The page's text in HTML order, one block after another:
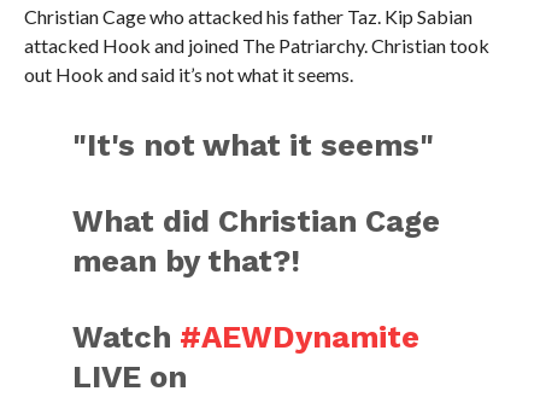
Christian Cage who attacked his father Taz. Kip Sabian
attacked Hook and joined The Patriarchy. Christian took
out Hook and said it’s not what it seems.
"It's not what it seems"
What did Christian Cage
mean by that?!
Watch #AEWDynamite
LIVE on